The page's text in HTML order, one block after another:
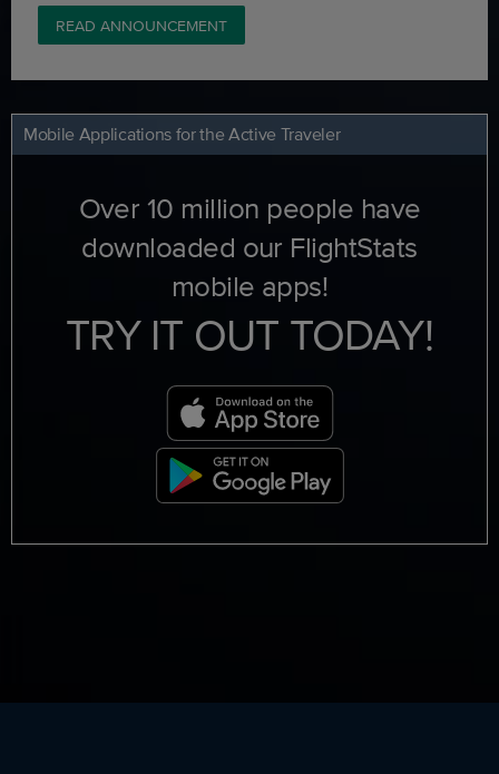
READ ANNOUNCEMENT
Mobile Applications for the Active Traveler
Over 10 million people have
downloaded our FlightStats
mobile apps!
TRY IT OUT TODAY!